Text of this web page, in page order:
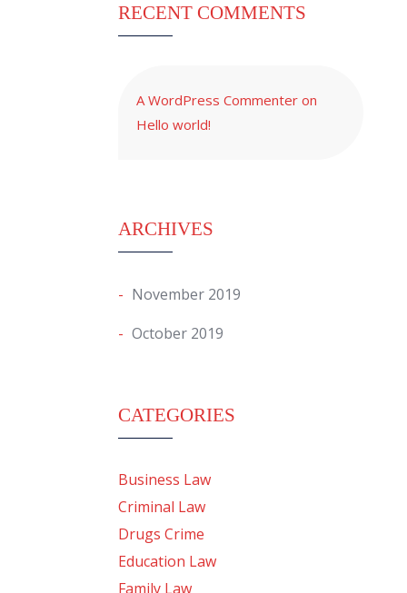
RECENT COMMENTS
A WordPress Commenter on
Hello world!
ARCHIVES
November 2019
October 2019
CATEGORIES
Business Law
Criminal Law
Drugs Crime
Education Law
Family Law